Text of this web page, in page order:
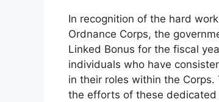
In recognition of the hard
Ordnance Corps, the
Linked Bonus for the fiscal
individuals who have
in their roles within the
the efforts of these